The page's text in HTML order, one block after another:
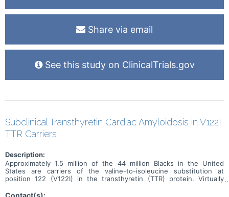
Share via email
See this study on ClinicalTrials.gov
Subclinical Transthyretin Cardiac Amyloidosis in V122I
TTR Carriers
Description:
Approximately 1.5 million of the 44 million Blacks in the United
States are carriers of the valine-to-isoleucine substitution at
position 122 (V122I) in the transthyretin (TTR) protein. Virtually
cardiac amyloidosis (hATTR-CA) worldwide. hATTR-CA leads to
Contact(s):